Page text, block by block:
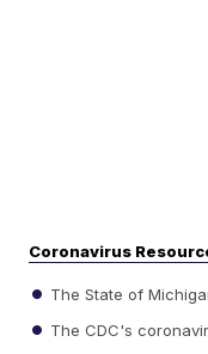
Coronavirus
The State of
The CDC's